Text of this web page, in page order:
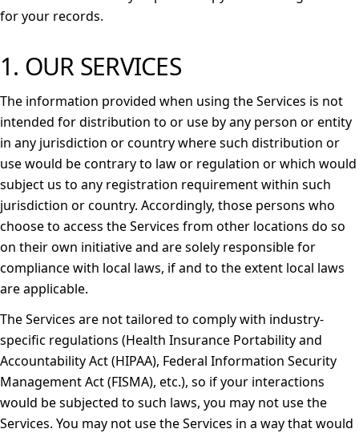
for your records.
1. OUR SERVICES
The information provided when using the Services is not
intended for distribution to or use by any person or entity
in any jurisdiction or country where such distribution or
use would be contrary to law or regulation or which would
subject us to any registration requirement within such
jurisdiction or country. Accordingly, those persons who
choose to access the Services from other locations do so
on their own initiative and are solely responsible for
compliance with local laws, if and to the extent local laws
are applicable.
The Services are not tailored to comply with industry-
specific regulations (Health Insurance Portability and
Accountability Act (HIPAA), Federal Information Security
Management Act (FISMA), etc.), so if your interactions
would be subjected to such laws, you may not use the
Services. You may not use the Services in a way that would